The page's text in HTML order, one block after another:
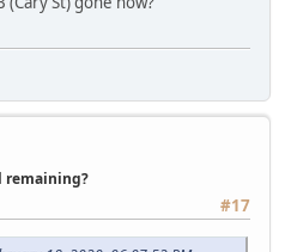
remaining?
#17